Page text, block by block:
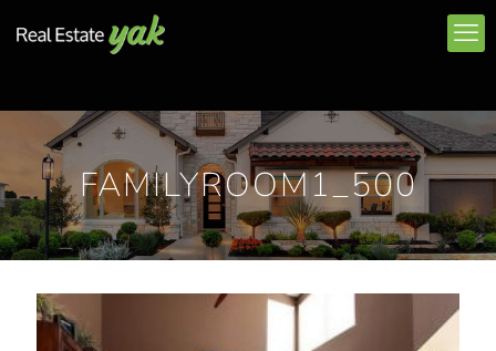
FAMILYROOM1_500